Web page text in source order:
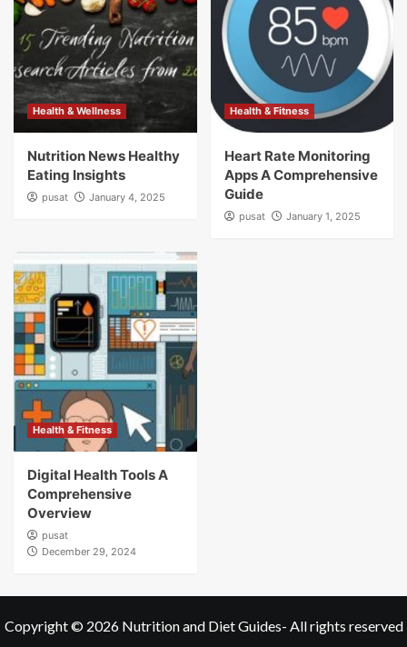
Health & Wellness
Nutrition News Healthy
Eating Insights
pusat January 4, 2025
Health & Fitness
Heart Rate Monitoring
Apps A Comprehensive
Guide
pusat January 1, 2025
Health & Fitness
Digital Health Tools A
Comprehensive
Overview
pusat
December 29, 2024
Copyright © 2026 Nutrition and Diet Guides- All rights reserved